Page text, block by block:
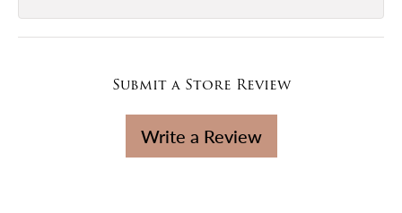
Submit a Store Review
Write a Review